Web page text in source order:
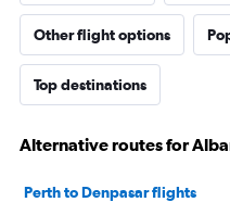
Other flight options
Top destinations
Alternative routes for
Perth to Denpasar flights